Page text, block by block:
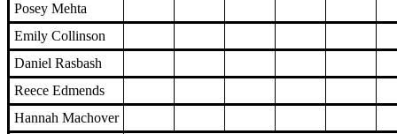
Posey Mehta
Emily Collinson
Daniel Rasbash
Reece Edmends
Hannah Machover